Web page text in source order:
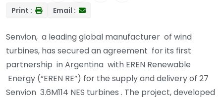
Print : Email :
Senvion, a leading global manufacturer of wind
turbines, has secured an agreement for its first
partnership in Argentina with EREN Renewable
Energy (“EREN RE”) for the supply and delivery of 27
Senvion 3.6M114 NES turbines . The project, developed